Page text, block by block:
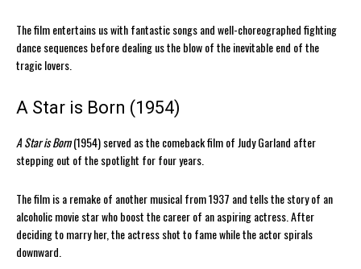
The film entertains us with fantastic songs and well-choreographed fighting
dance sequences before dealing us the blow of the inevitable end of the
tragic lovers.
A Star is Born (1954)
A Star is Born(1954) served as the comeback film of Judy Garland after
stepping out of the spotlight for four years.
The film is a remake of another musical from 1937 and tells the story of an
alcoholic movie star who boost the career of an aspiring actress. After
deciding to marry her, the actress shot to fame while the actor spirals
downward.